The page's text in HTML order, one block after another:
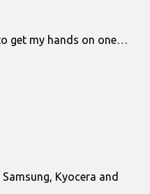
get my hands on one…
Kyocera and